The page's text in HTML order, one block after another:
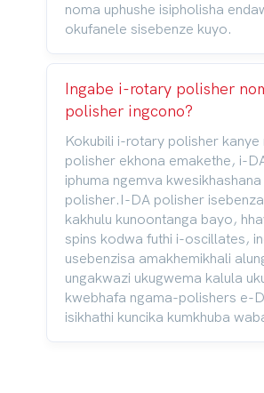
noma uphushe isipholisha
okufanele sisebenze kuyo.
Ingabe i-rotary polisher
polisher ingcono?
Kokubili i-rotary polisher kanye
polisher ekhona emakethe, i-
iphuma ngemva
polisher.I-DA polisher
kakhulu kunoontanga bayo,
spins kodwa futhi i-oscillates,
usebenzisa amakhemikhali
ungakwazi ukugwema kalula
kwebhafa ngama-polishers e-
isikhathi kuncika kumkhuba